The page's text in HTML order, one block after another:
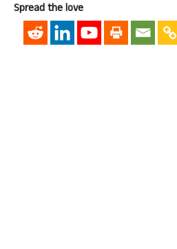
Spread the love